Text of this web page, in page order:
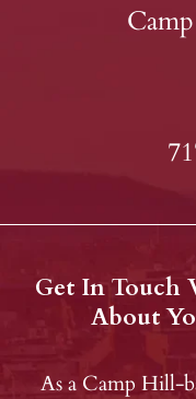
Get In Touch
About
As a Camp Hill-